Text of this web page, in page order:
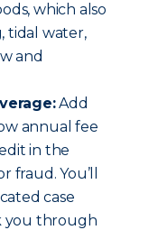
which also
tidal water,
and
Add
annual fee
in the
You’ll
case
you through